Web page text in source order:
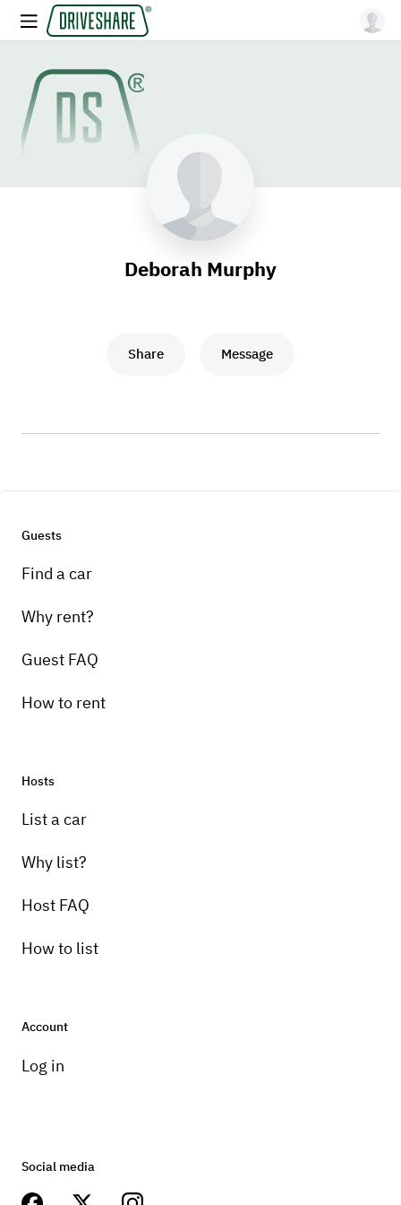
Deborah Murphy
Share Message
Guests
Find a car
Why rent?
Guest FAQ
How to rent
Hosts
List a car
Why list?
Host FAQ
How to list
Account
Log in
Social media